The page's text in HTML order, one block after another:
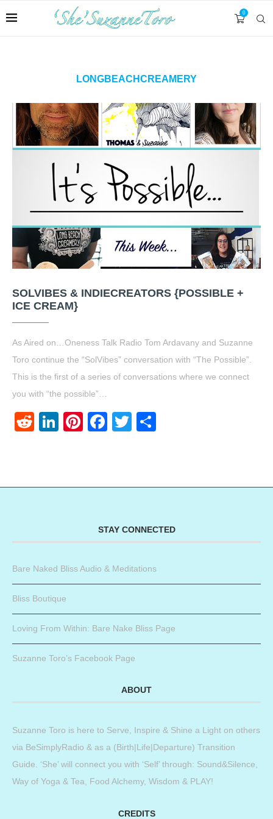
0
LONGBEACHCREAMERY
SOLVIBES & INDIECREATORS {POSSIBLE +
ICE CREAM}
As Aired on…Oneness Talk Radio Tom Ardavany and Suzanne
Toro continue the “SolVibes” conversation with “The Possible”.
This is the first of a series of conversations where we connect
you with “the possible”…
RedditLinkedIn
Pinterest
Facebook
Twitter
STAY CONNECTED
Bare Naked Bliss Audio & Meditations
Bliss Boutique
Loving From Within: Bare Nake Bliss Page
Suzanne Toro’s Facebook Page
ABOUT
Suzanne Toro is here to Serve, Inspire & Shine a Light on others
via BeSimplyRadio & as a (Birth|Life|Departure) Transition
Guide. ‘She’ will connect you with ‘Self’ through: Sound&Silence,
Way of Yoga & Tea, Food Alchemy, Wisdom & PLAY!
CREDITS